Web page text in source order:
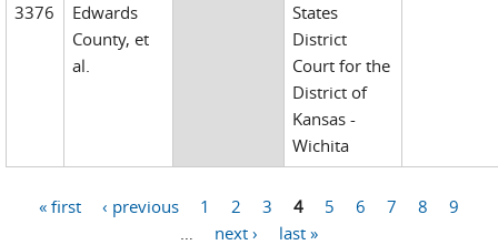
3376
Edwards
County, et
al.
States
District
Court for the
District of
Kansas -
Wichita
« first ‹ previous 1 2 3 4 5 6 7 8
9
next ›
last »